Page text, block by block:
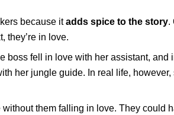
because itadds spice to the story.
they’re in love.
boss fell in love with her assistant, and
her jungle guide. In real life, however,
them falling in love. They could